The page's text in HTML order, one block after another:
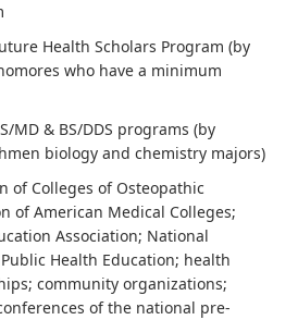
Health Scholars Program (by
who have a minimum
MD & BS/DDS programs (by
biology and chemistry majors)
of Colleges of Osteopathic
of American Medical Colleges;
Association; National
Health Education; health
community organizations;
of the national pre-